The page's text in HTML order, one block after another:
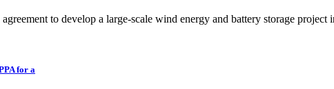
to develop a large-scale wind energy and battery storage project
for a